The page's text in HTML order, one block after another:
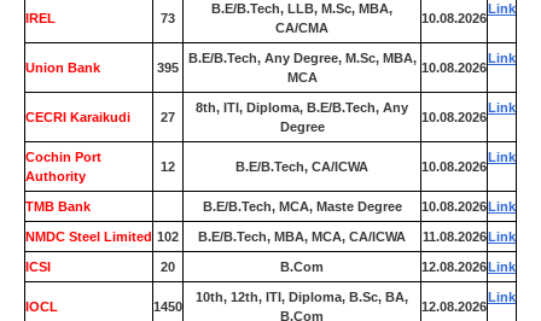
IREL 73
B.E/B.Tech, LLB, M.Sc, MBA,
CA/CMA
10.08.2026
Link
Union Bank 395
B.E/B.Tech, Any Degree, M.Sc, MBA,
MCA
10.08.2026
Link
CECRI Karaikudi 27
8th, ITI, Diploma, B.E/B.Tech, Any
Degree
10.08.2026
Link
Cochin Port
Authority
12 B.E/B.Tech, CA/ICWA 10.08.2026
Link
TMB Bank B.E/B.Tech, MCA, Maste Degree 10.08.2026Link
NMDC Steel Limited 102 B.E/B.Tech, MBA, MCA, CA/ICWA 11.08.2026Link
ICSI 20 B.Com 12.08.2026Link
IOCL 1450
10th, 12th, ITI, Diploma, B.Sc, BA,
B.Com
12.08.2026
Link